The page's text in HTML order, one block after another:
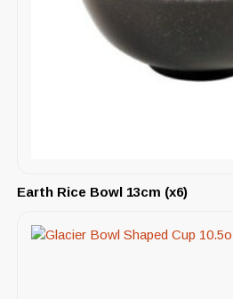
Earth Rice Bowl 13cm (x6)